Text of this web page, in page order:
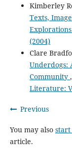
Kimberley
Texts,
(2004)
Clare
Underdogs:
Community ,
Literature:
Previous
You may also start
article.